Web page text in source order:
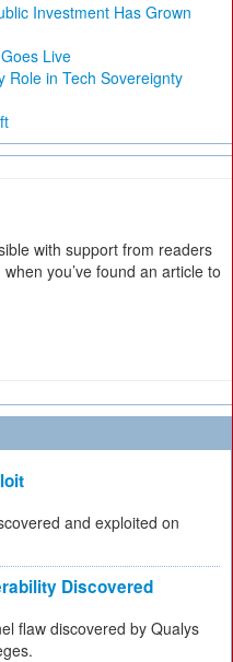
Investment Has Grown
Live
Role in Tech Sovereignty
with support from readers
you’ve found an article to
and exploited on
Discovered
flaw discovered by Qualys